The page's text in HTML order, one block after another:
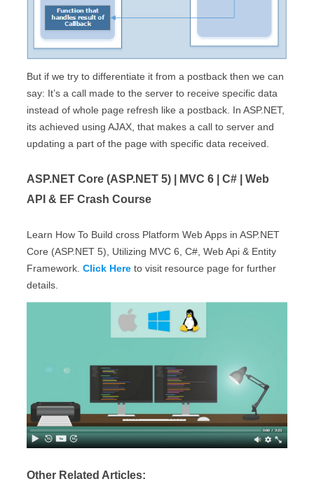
But if we try to differentiate it from a postback then we can
say: It’s a call made to the server to receive specific data
instead of whole page refresh like a postback. In ASP.NET,
its achieved using AJAX, that makes a call to server and
updating a part of the page with specific data received.
ASP.NET Core (ASP.NET 5) | MVC 6 | C# | Web
API & EF Crash Course
Learn How To Build cross Platform Web Apps in ASP.NET
Core (ASP.NET 5), Utilizing MVC 6, C#, Web Api & Entity
Framework. Click Here to visit resource page for further
details.
Other Related Articles: